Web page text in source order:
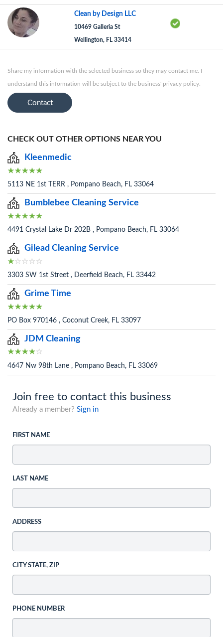
Clean by Design LLC
10469 Galleria St
Wellington, FL 33414
Share my information with the selected business so they may contact me. I
understand this information will be subject to the business' privacy policy.
Contact
CHECK OUT OTHER OPTIONS NEAR YOU
Kleenmedic
5113 NE 1st TERR , Pompano Beach, FL 33064
Bumblebee Cleaning Service
4491 Crystal Lake Dr 202B , Pompano Beach, FL 33064
Gilead Cleaning Service
3303 SW 1st Street , Deerfield Beach, FL 33442
Grime Time
PO Box 970146 , Coconut Creek, FL 33097
JDM Cleaning
4647 Nw 98th Lane , Pompano Beach, FL 33069
Join free to contact this business
Already a member? Sign in
FIRST NAME
LAST NAME
ADDRESS
CITY STATE, ZIP
PHONE NUMBER